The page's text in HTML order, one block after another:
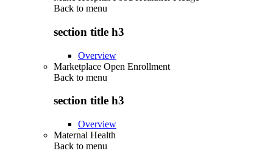
Back to menu
section title h3
Overview
Marketplace Open Enrollment
Back to menu
section title h3
Overview
Maternal Health
Back to menu